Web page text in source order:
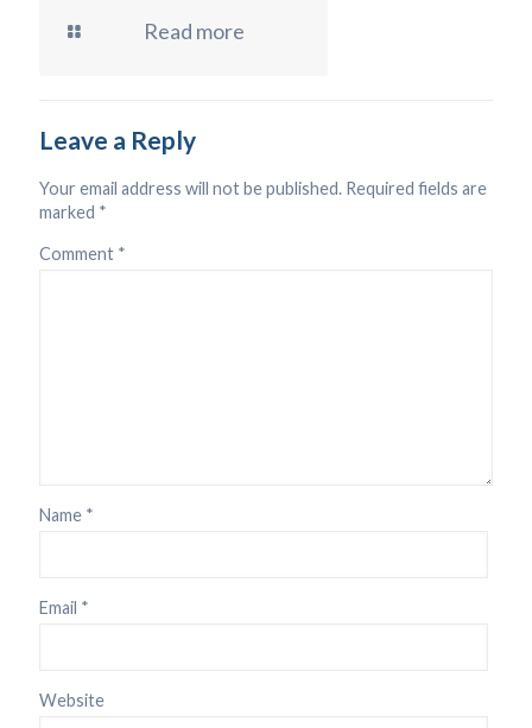
Read more
Leave a Reply
Your email address will not be published. Required fields are
marked *
Comment *
Name *
Email *
Website